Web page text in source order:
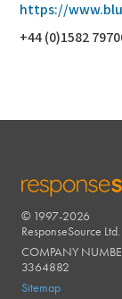
https://
+44 (0)1582
RESPONSESOURCE
© 1997-2026
ResponseSource Ltd.
COMPANY
3364882
Sitemap